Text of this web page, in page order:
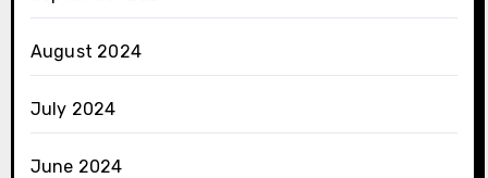
August 2024
July 2024
June 2024